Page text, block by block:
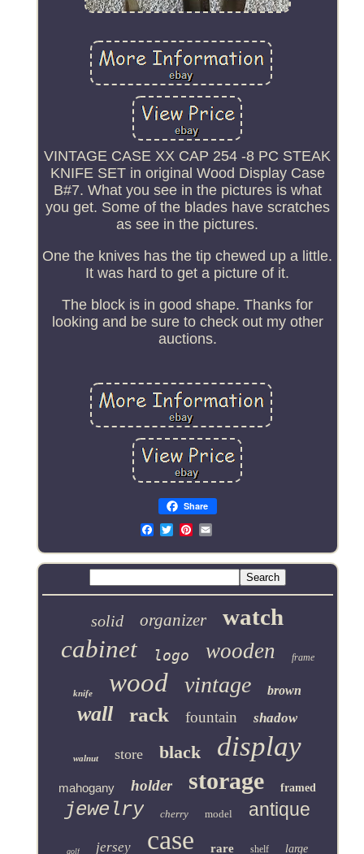
VINTAGE CASE XX CAP 254 -8 PC STEAK
KNIFE SET in original Wood Display Case
B#7. What you see in the pictures is what
you get. Some of the blades have scratches
as see in the pictures.
One the knives has the tip chewed up a little.
It was hard to get a picture of it.
The block is in good shape. Thanks for
looking and be sure to check out my other
auctions.
Share
Email
solid organizer watch
cabinet logo wooden frame
knife wood vintage brown
wall rack fountain shadow
walnut store black display
mahogany holder storage framed
jewelry cherry model antique
golf jersey case rare shelf large